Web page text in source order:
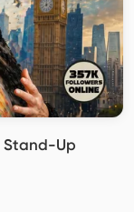
Stand-Up